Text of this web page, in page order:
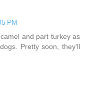
PM
and part turkey as
Pretty soon, they'll